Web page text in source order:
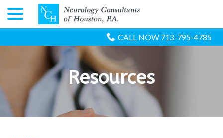
Content
CALL NOW 713-795-4785
Resources